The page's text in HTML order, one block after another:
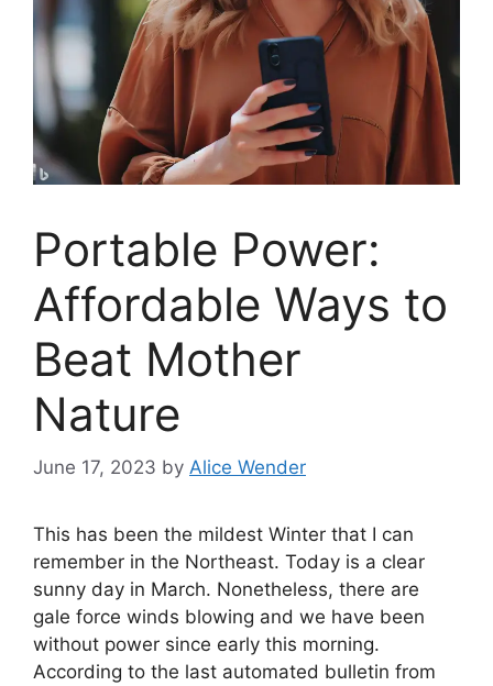
Portable Power:
Affordable Ways to
Beat Mother
Nature
June 17, 2023 by Alice Wender
This has been the mildest Winter that I can
remember in the Northeast. Today is a clear
sunny day in March. Nonetheless, there are
gale force winds blowing and we have been
without power since early this morning.
According to the last automated bulletin from